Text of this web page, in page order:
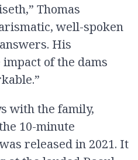
Thomas
well-spoken
His
of the dams
with the family,
10-minute
released in 2021. It